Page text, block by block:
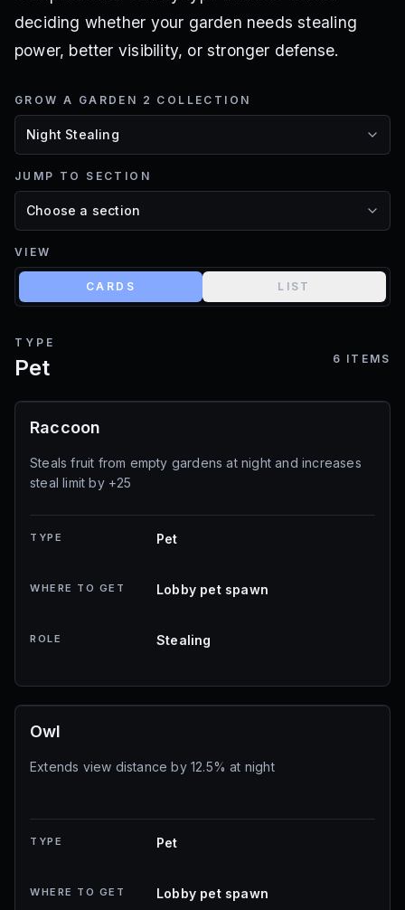
deciding whether your garden needs stealing
power, better visibility, or stronger defense.
GROW A GARDEN 2 COLLECTION
JUMP TO SECTION
VIEW
CARDS LIST
TYPE
Pet 6 ITEMS
Raccoon
Steals fruit from empty gardens at night and increases
steal limit by +25
TYPE Pet
WHERE TO GET Lobby pet spawn
ROLE Stealing
Owl
Extends view distance by 12.5% at night
TYPE Pet
WHERE TO GET Lobby pet spawn